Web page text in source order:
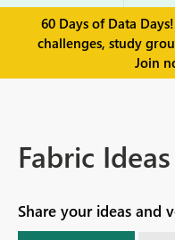
60 Days of Data
challenges, study
Join
Fabric Ideas
Share your ideas and